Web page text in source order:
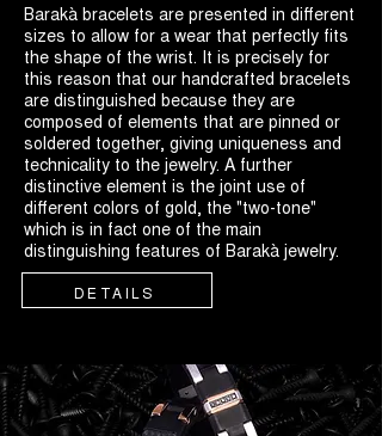
Barakà bracelets are presented in different
sizes to allow for a wear that perfectly fits
the shape of the wrist. It is precisely for
this reason that our handcrafted bracelets
are distinguished because they are
composed of elements that are pinned or
soldered together, giving uniqueness and
technicality to the jewelry. A further
distinctive element is the joint use of
different colors of gold, the "two-tone"
which is in fact one of the main
distinguishing features of Barakà jewelry.
DETAILS